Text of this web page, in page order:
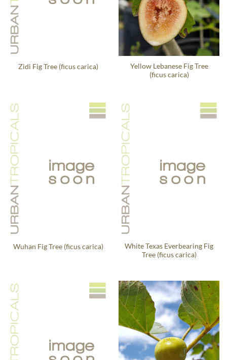
Zidi Fig Tree (ficus carica)
Yellow Lebanese Fig Tree
(ficus carica)
Wuhan Fig Tree (ficus carica)
White Texas Everbearing Fig
Tree (ficus carica)